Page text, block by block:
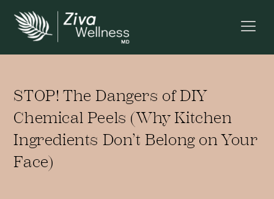
STOP! The Dangers of DIY
Chemical Peels (Why Kitchen
Ingredients Don’t Belong on Your
Face)